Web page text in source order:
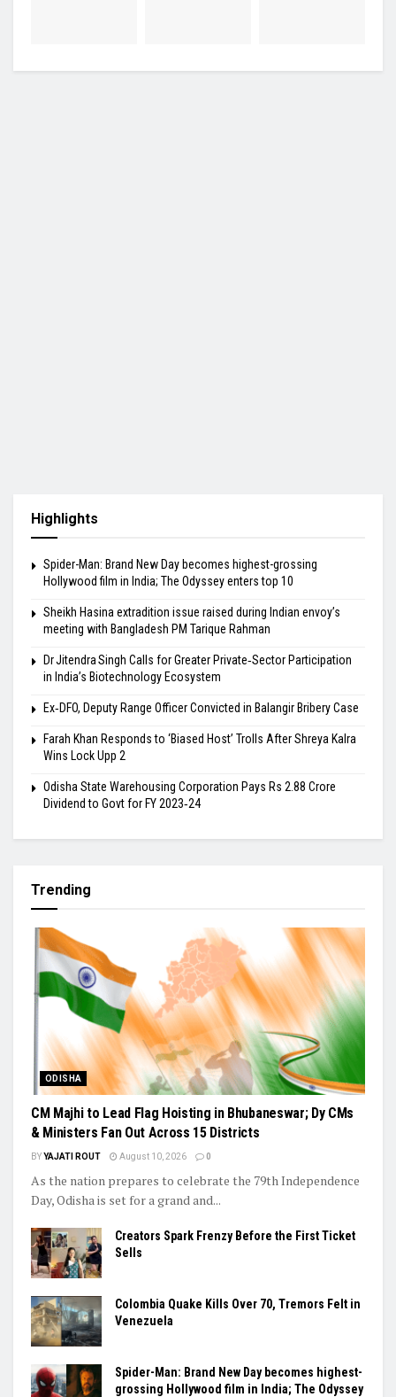
Highlights
Spider-Man: Brand New Day becomes highest-grossing
Hollywood film in India; The Odyssey enters top 10
Sheikh Hasina extradition issue raised during Indian envoy’s
meeting with Bangladesh PM Tarique Rahman
Dr Jitendra Singh Calls for Greater Private‑Sector Participation
in India’s Biotechnology Ecosystem
Ex‑DFO, Deputy Range Officer Convicted in Balangir Bribery Case
Farah Khan Responds to ‘Biased Host’ Trolls After Shreya Kalra
Wins Lock Upp 2
Odisha State Warehousing Corporation Pays Rs 2.88 Crore
Dividend to Govt for FY 2023‑24
Trending
ODISHA
CM Majhi to Lead Flag Hoisting in Bhubaneswar; Dy CMs
& Ministers Fan Out Across 15 Districts
BYYAJATI ROUT August 10, 2026 0
As the nation prepares to celebrate the 79th Independence
Day, Odisha is set for a grand and...
Creators Spark Frenzy Before the First Ticket
Sells
Colombia Quake Kills Over 70, Tremors Felt in
Venezuela
Spider-Man: Brand New Day becomes highest-
grossing Hollywood film in India; The Odyssey